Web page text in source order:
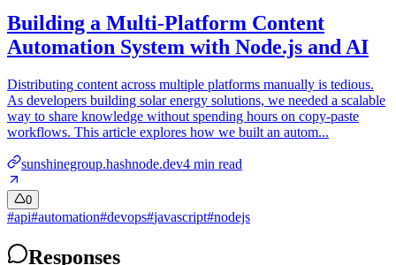
Building a Multi-Platform Content
Automation System with Node.js and AI
Distributing content across multiple platforms manually is tedious.
As developers building solar energy solutions, we needed a scalable
way to share knowledge without spending hours on copy-paste
workflows. This article explores how we built an autom...
sunshinegroup.hashnode.dev4 min read
0
#api#automation#devops#javascript#nodejs
Responses